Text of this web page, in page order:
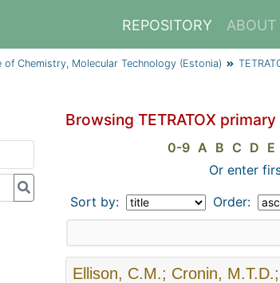
REPOSITORY ABOUT
Chemistry, Molecular Technology (Estonia)
Browsing TETRATOX
0-9 A B C D E
Or enter
Sort by:
Order:
Ellison, C.M.; Cronin,